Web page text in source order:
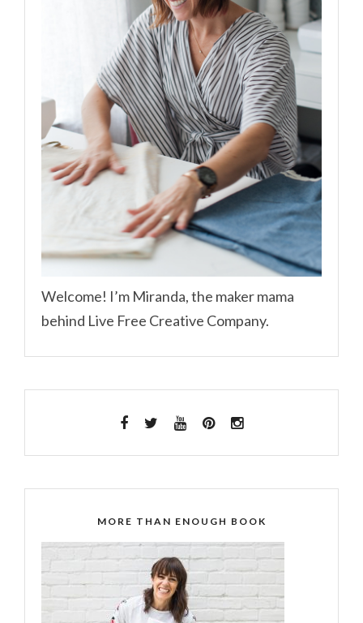
Welcome! I’m Miranda, the maker mama
behind Live Free Creative Company.
MORE THAN ENOUGH BOOK